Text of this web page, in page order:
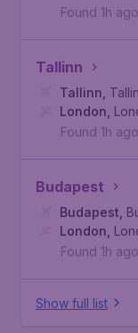
Found 1h ago
Tallinn
Tallinn
London
Found 1h ago
Budapest
Budapest
London
Found 1h ago
Show full list